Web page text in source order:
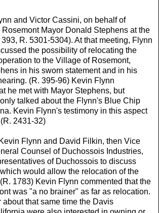
and Victor Cassini, on behalf of
Rosemont Mayor Donald Stephens at the
R. 5301-5304). At that meeting, Flynn
the possibility of relocating the
to the Village of Rosemont,
in his sworn statement and in his
(R. 395-96) Kevin Flynn
he met with Mayor Stephens, but
talked about the Flynn's Blue Chip
Kevin Flynn's testimony in this aspect
2431-32)
Flynn and David Filkin, then Vice
Counsel of Duchossois Industries,
of Duchossois to discuss
would allow the relocation of the
1783) Kevin Flynn commented that the
was "a no brainer" as far as relocation.
about that same time the Davis